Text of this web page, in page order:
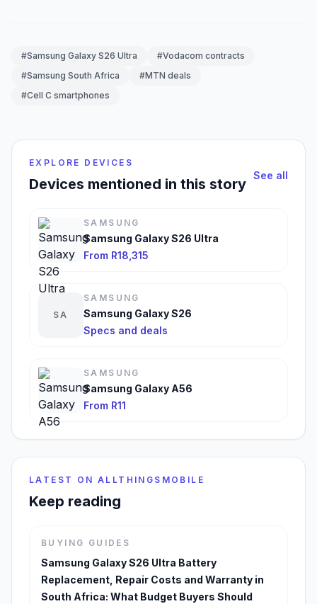
#Samsung Galaxy S26 Ultra
#Vodacom contracts
#Samsung South Africa
#MTN deals
#Cell C smartphones
EXPLORE DEVICES
Devices mentioned in this story
See all
SAMSUNG
Samsung Galaxy S26 Ultra
From R18,315
SA
SAMSUNG
Samsung Galaxy S26
Specs and deals
SAMSUNG
Samsung Galaxy A56
From R11
LATEST ON ALLTHINGSMOBILE
Keep reading
BUYING GUIDES
Samsung Galaxy S26 Ultra Battery
Replacement, Repair Costs and Warranty in
South Africa: What Budget Buyers Should